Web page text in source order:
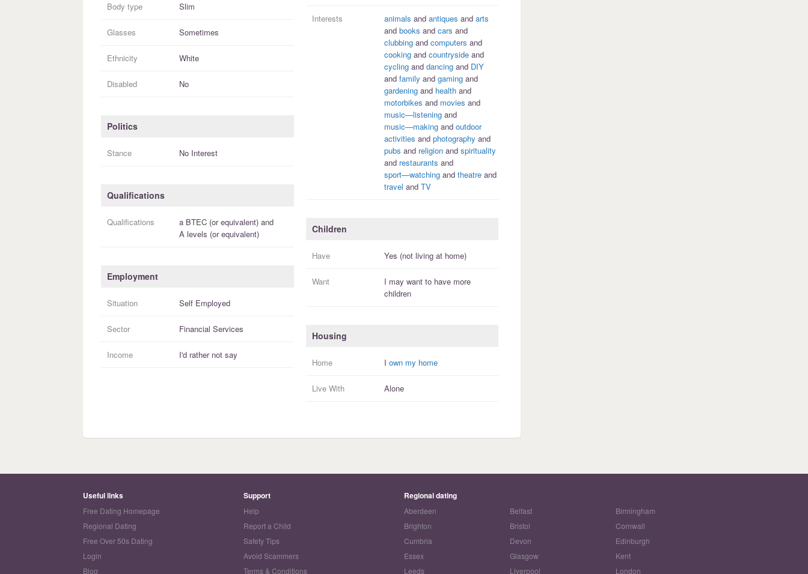
Body type Slim
Glasses Sometimes
Ethnicity White
Disabled No
Politics
Stance No Interest
Qualifications
Qualifications a BTEC (or equivalent) and
A levels (or equivalent)
Employment
Situation Self Employed
Sector Financial Services
Income I'd rather not say
Interests animals and antiques and arts
and books and cars and
clubbingand computers and
cookingand countrysideand
cyclingand dancingand DIY
and family and gamingand
gardeningand healthand
motorbikes and movies and
music—listeningand
music—makingand outdoor
activities and photography and
pubs and religionand spirituality
and restaurants and
sport—watchingand theatreand
travel and TV
Children
Have Yes (not living at home)
Want I may want to have more
children
Housing
Home I own my home
Live With Alone
Useful links
Free Dating Homepage
Regional Dating
Free Over 50s Dating
Login
Blog
Support
Help
Report a Child
Safety Tips
Avoid Scammers
Terms & Conditions
Regional dating
Aberdeen Belfast
Birmingham
Brighton
Bristol
Cornwall
Cumbria
Devon
Edinburgh
Essex
Glasgow
Kent
Leeds
Liverpool London